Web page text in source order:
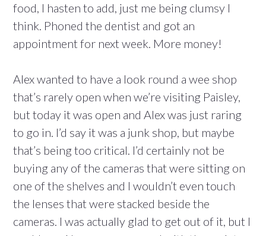
food, I hasten to add, just me being clumsy I
think. Phoned the dentist and got an
appointment for next week. More money!
Alex wanted to have a look round a wee shop
that’s rarely open when we’re visiting Paisley,
but today it was open and Alex was just raring
to go in. I’d say it was a junk shop, but maybe
that’s being too critical. I’d certainly not be
buying any of the cameras that were sitting on
one of the shelves and I wouldn’t even touch
the lenses that were stacked beside the
cameras. I was actually glad to get out of it, but I